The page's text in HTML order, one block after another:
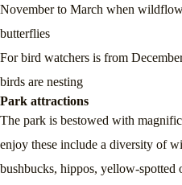
November to March when
butterflies
For bird watchers is from
birds are nesting
Park attractions
The park is bestowed with
enjoy these include a diversity of
bushbucks, hippos, yellow-spotted